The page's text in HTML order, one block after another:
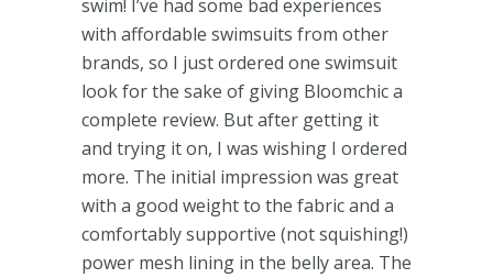
swim! I’ve had some bad experiences
with affordable swimsuits from other
brands, so I just ordered one swimsuit
look for the sake of giving Bloomchic a
complete review. But after getting it
and trying it on, I was wishing I ordered
more. The initial impression was great
with a good weight to the fabric and a
comfortably supportive (not squishing!)
power mesh lining in the belly area. The